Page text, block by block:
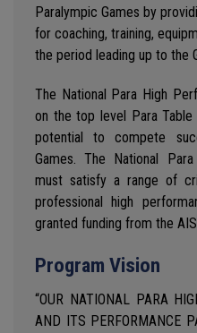
Paralympic Games by
for coaching, training,
the period leading up to the
The National Para High
on the top level Para
potential to compete
Games. The National
must satisfy a range of
professional high
granted funding from the
Program Vision
“OUR NATIONAL PARA
AND ITS PERFORMANCE